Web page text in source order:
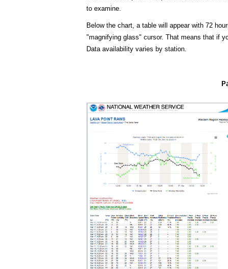
to examine.
Below the chart, a table will appear with 72
"magnifying glass" cursor. That means that if
Data availability varies by station.